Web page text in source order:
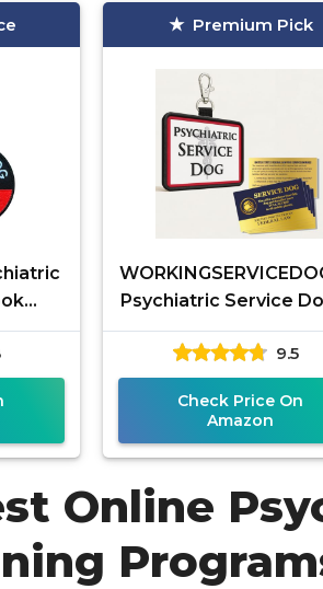
Premium Pick
Psychiatric Service
Clip Tag
9.5
Check Price On
Amazon
Online